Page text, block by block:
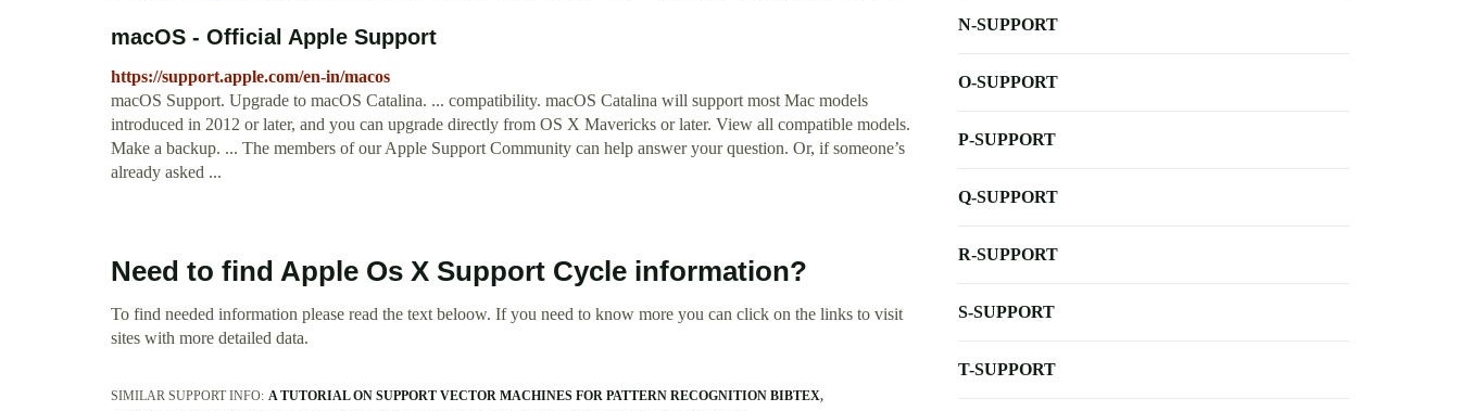
macOS - Official Apple Support
https://support.apple.com/en-in/macos
macOS Support. Upgrade to macOS Catalina. ... compatibility. macOS Catalina will support most Mac models
introduced in 2012 or later, and you can upgrade directly from OS X Mavericks or later. View all compatible models.
Make a backup. ... The members of our Apple Support Community can help answer your question. Or, if someone’s
already asked ...
Need to find Apple Os X Support Cycle information?
To find needed information please read the text beloow. If you need to know more you can click on the links to visit
sites with more detailed data.
SIMILAR SUPPORT INFO: A TUTORIAL ON SUPPORT VECTOR MACHINES FOR PATTERN RECOGNITION BIBTEX
N-SUPPORT
O-SUPPORT
P-SUPPORT
Q-SUPPORT
R-SUPPORT
S-SUPPORT
T-SUPPORT